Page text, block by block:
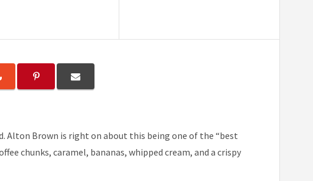
Alton Brown is right on about this being one of the “best
chunks, caramel, bananas, whipped cream, and a crispy